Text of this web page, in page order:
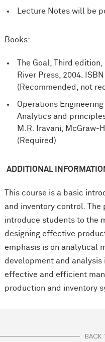
Lecture Notes will be
Books:
The Goal, Third
River Press, 2004.
(Recommended, not
Operations
Analytics and
M.R. Iravani, McGraw-
(Required)
ADDITIONAL
This course is a basic
and inventory control. The
introduce students to the
designing effective
emphasis is on analytical
development and
effective and efficient
production and inventory
BACK